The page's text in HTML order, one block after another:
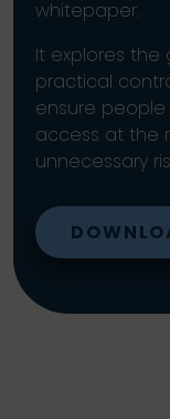
whitepaper.
It explores the
practical
ensure
access at the
unnecessary